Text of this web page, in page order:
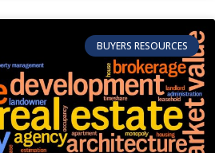
BUYERS RESOURCES